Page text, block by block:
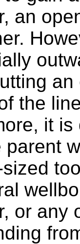
an
the
it
or any